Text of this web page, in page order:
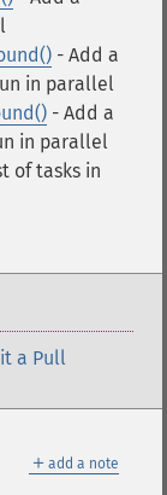
- Add a
in parallel
- Add a
in parallel
of tasks in
a Pull
＋ add a note